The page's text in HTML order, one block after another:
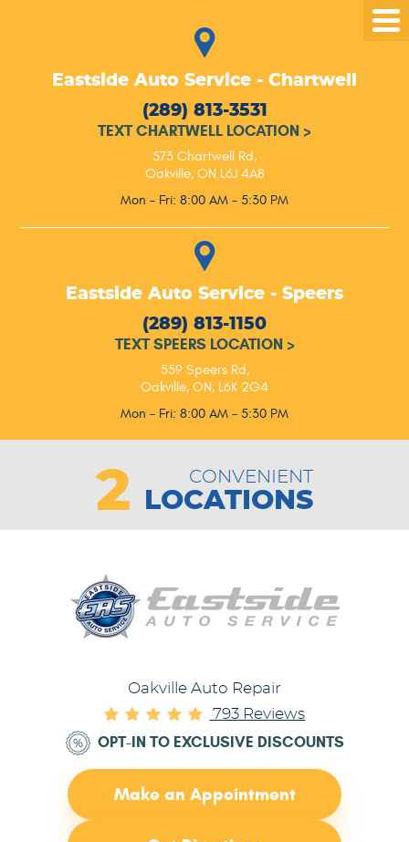
Eastside Auto Service - Chartwell
(289) 813-3531
TEXT CHARTWELL LOCATION >
573 Chartwell Rd,
Oakville, ON L6J 4A8
Mon - Fri: 8:00 AM - 5:30 PM
Eastside Auto Service - Speers
(289) 813-1150
TEXT SPEERS LOCATION >
559 Speers Rd,
Oakville, ON, L6K 2G4
Mon - Fri: 8:00 AM - 5:30 PM
2 CONVENIENT
LOCATIONS
Oakville Auto Repair
793 Reviews
OPT-IN TO EXCLUSIVE DISCOUNTS
Make an Appointment